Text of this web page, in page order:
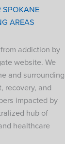
SPOKANE
AREAS
addiction by
website. We
and surrounding
recovery, and
impacted by
hub of
healthcare